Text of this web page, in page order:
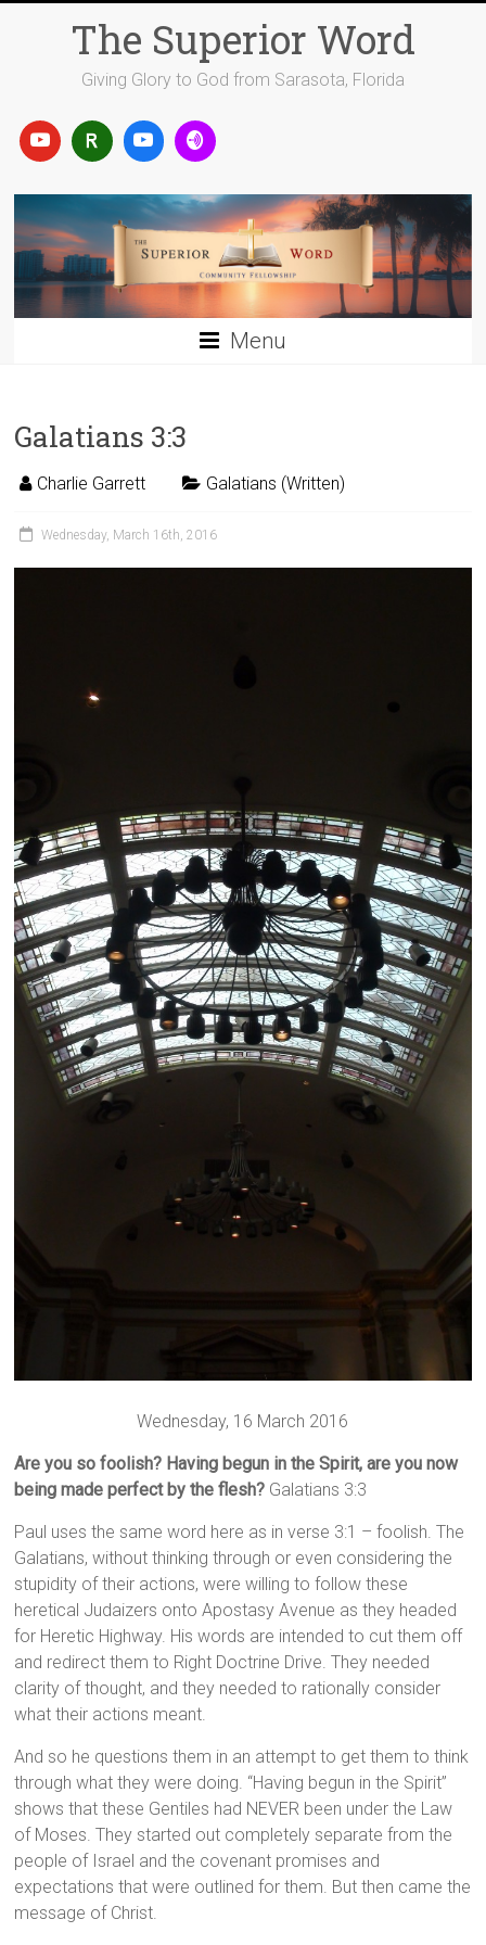
The Superior Word
Giving Glory to God from Sarasota, Florida
Menu
Galatians 3:3
Charlie Garrett Galatians (Written)
Wednesday, March 16th, 2016
Wednesday, 16 March 2016
Are you so foolish? Having begun in the Spirit, are you now
being made perfect by the flesh? Galatians 3:3
Paul uses the same word here as in verse 3:1 – foolish. The
Galatians, without thinking through or even considering the
stupidity of their actions, were willing to follow these
heretical Judaizers onto Apostasy Avenue as they headed
for Heretic Highway. His words are intended to cut them off
and redirect them to Right Doctrine Drive. They needed
clarity of thought, and they needed to rationally consider
what their actions meant.
And so he questions them in an attempt to get them to think
through what they were doing. “Having begun in the Spirit”
shows that these Gentiles had NEVER been under the Law
of Moses. They started out completely separate from the
people of Israel and the covenant promises and
expectations that were outlined for them. But then came the
message of Christ.